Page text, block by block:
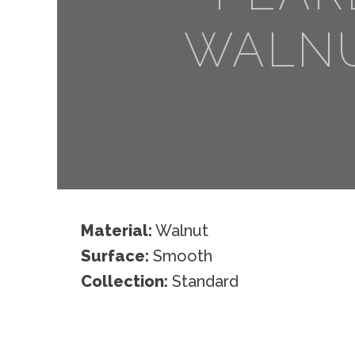
Material: Walnut
Surface: Smooth
Collection: Standard